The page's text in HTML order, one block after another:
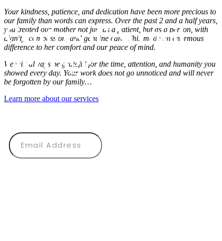
Your kindness, patience, and dedication have been more precious to
our family than words can express. Over the past 2 and a half years,
you treated our mother not just as a patient, but as a person, with
dignity, compassion, and genuine care. This made an enormous
difference to her comfort and our peace of mind.
We will always be grateful for the time, attention, and humanity you
showed every day. Your work does not go unnoticed and will never
be forgotten by our family…
Learn more about our services
Centres d’Accueil
Héritage
CONTACT US